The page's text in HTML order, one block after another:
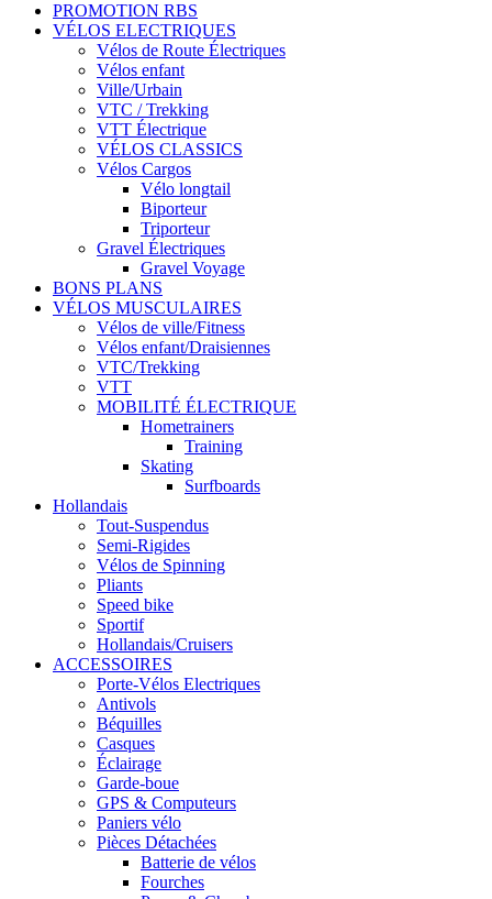
PROMOTION RBS
VÉLOS ELECTRIQUES
Vélos de Route Électriques
Vélos enfant
Ville/Urbain
VTC / Trekking
VTT Électrique
VÉLOS CLASSICS
Vélos Cargos
Vélo longtail
Biporteur
Triporteur
Gravel Électriques
Gravel Voyage
BONS PLANS
VÉLOS MUSCULAIRES
Vélos de ville/Fitness
Vélos enfant/Draisiennes
VTC/Trekking
VTT
MOBILITÉ ÉLECTRIQUE
Hometrainers
Training
Skating
Surfboards
Hollandais
Tout-Suspendus
Semi-Rigides
Vélos de Spinning
Pliants
Speed bike
Sportif
Hollandais/Cruisers
ACCESSOIRES
Porte-Vélos Electriques
Antivols
Béquilles
Casques
Éclairage
Garde-boue
GPS & Computeurs
Paniers vélo
Pièces Détachées
Batterie de vélos
Fourches